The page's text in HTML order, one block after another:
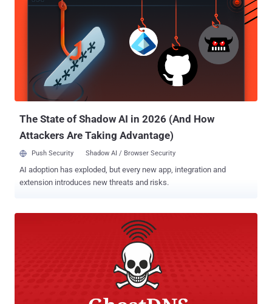
3914, CVE-2019-3915, and CVE-2019-3916. The flaws in question
are authenticated command injection (with root privileges), login
replay , and password salt disclosure vulnerabilities in the Verizon
Fios Quantum Gateway router (G1100), according to technical
with The Hacker News. Authenticated Command Injection Flaw
(CVE-2019-3914) When reviewing the log file on his router, Chris
noticed that the "Access Control" rules in the Firewall settings,
The State of Shadow AI in 2026 (And How
Attackers Are Taking Advantage)
Push Security Shadow AI / Browser Security
AI adoption has exploded, but every new app, integration and
extension introduces new threats and risks.